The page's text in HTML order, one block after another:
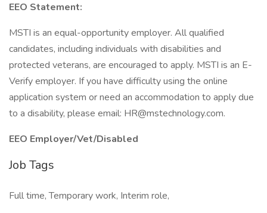
EEO Statement:
MSTI is an equal-opportunity employer. All qualified
candidates, including individuals with disabilities and
protected veterans, are encouraged to apply. MSTI is an E-
Verify employer. If you have difficulty using the online
application system or need an accommodation to apply due
to a disability, please email: HR@mstechnology.com.
EEO Employer/Vet/Disabled
Job Tags
Full time, Temporary work, Interim role,